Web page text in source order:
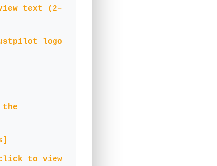
text (2–
logo
the
click to view